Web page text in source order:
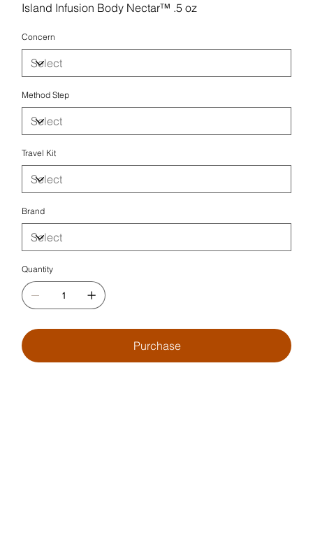
Island Infusion Body Nectar™ .5 oz
Concern
Method Step
Travel Kit
Brand
Quantity
Purchase